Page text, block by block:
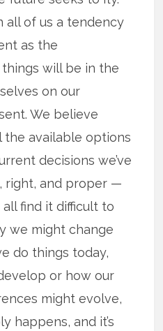
all of us a tendency
as the
will be in the
on our
We believe
the available options
decisions we’ve
right, and proper —
all find it difficult to
we might change
do things today,
or how our
might evolve,
happens, and it’s